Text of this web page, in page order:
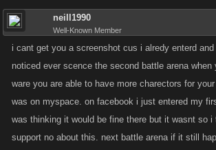
neill1990
Well-Known Member
i cant get you a screenshot cus i alredy enterd
noticed ever scence the second battle arena when
ware you are able to have more charectors for
was on myspace. on facebook i just entered my
was thinking it would be fine there but it wasnt so i
support no about this. next battle arena if it still